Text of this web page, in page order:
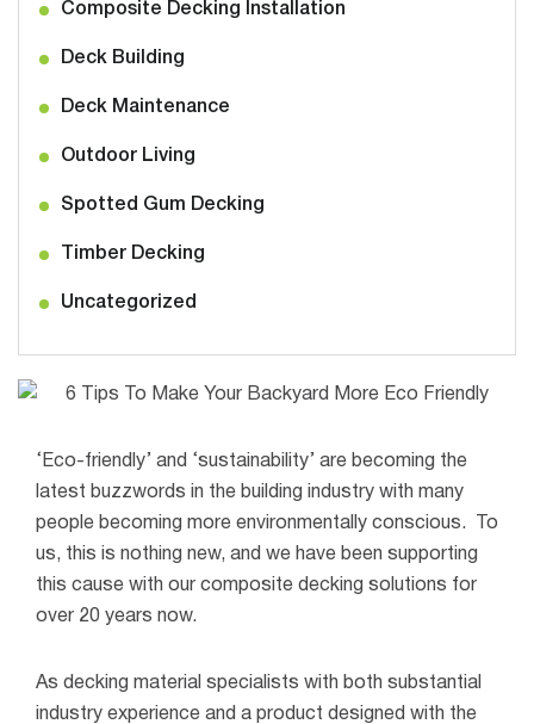
‘Eco-friendly’ and ‘sustainability’ are becoming the
latest buzzwords in the building industry with many
people becoming more environmentally conscious.
To
us, this is nothing new, and we have been supporting
this cause with our composite decking solutions for
over 20 years now.
As decking material specialists with both substantial
industry experience and a product designed with the
Composite Decking Installation
Deck Building
Deck Maintenance
Outdoor Living
Spotted Gum Decking
Timber Decking
Uncategorized